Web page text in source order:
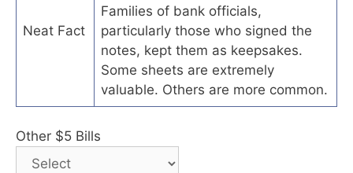
Neat Fact
Families of bank officials,
particularly those who signed the
notes, kept them as keepsakes.
Some sheets are extremely
valuable. Others are more common.
Other $5 Bills